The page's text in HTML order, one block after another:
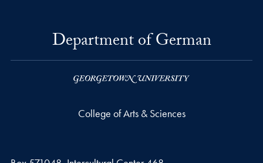
Department of German
College of Arts & Sciences